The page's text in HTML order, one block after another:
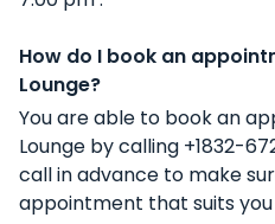
How do I book an
Lounge?
You are able to book an
Lounge by calling +1832-
call in advance to make
appointment that suits